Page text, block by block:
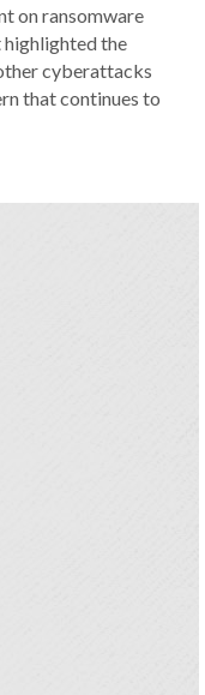
on ransomware
highlighted the
cyberattacks
that continues to